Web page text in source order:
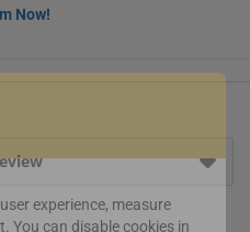
Now!
experience, measure
You can disable cookies in